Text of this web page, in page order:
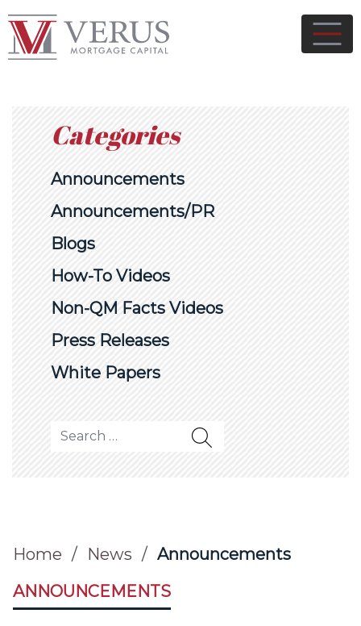
Home / News / Announcements
ANNOUNCEMENTS
Categories
Announcements
Announcements/PR
Blogs
How-To Videos
Non-QM Facts Videos
Press Releases
White Papers
Search for: